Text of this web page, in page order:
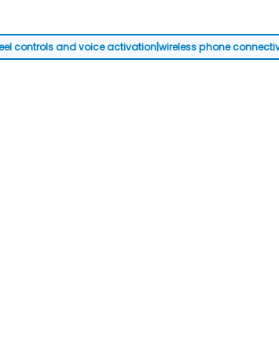
controls and voice activation|wireless phone